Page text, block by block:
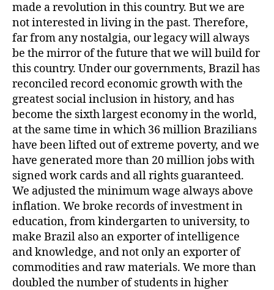
made a revolution in this country. But we are
not interested in living in the past. Therefore,
far from any nostalgia, our legacy will always
be the mirror of the future that we will build for
this country. Under our governments, Brazil has
reconciled record economic growth with the
greatest social inclusion in history, and has
become the sixth largest economy in the world,
at the same time in which 36 million Brazilians
have been lifted out of extreme poverty, and we
have generated more than 20 million jobs with
signed work cards and all rights guaranteed.
We adjusted the minimum wage always above
inflation. We broke records of investment in
education, from kindergarten to university, to
make Brazil also an exporter of intelligence
and knowledge, and not only an exporter of
commodities and raw materials. We more than
doubled the number of students in higher